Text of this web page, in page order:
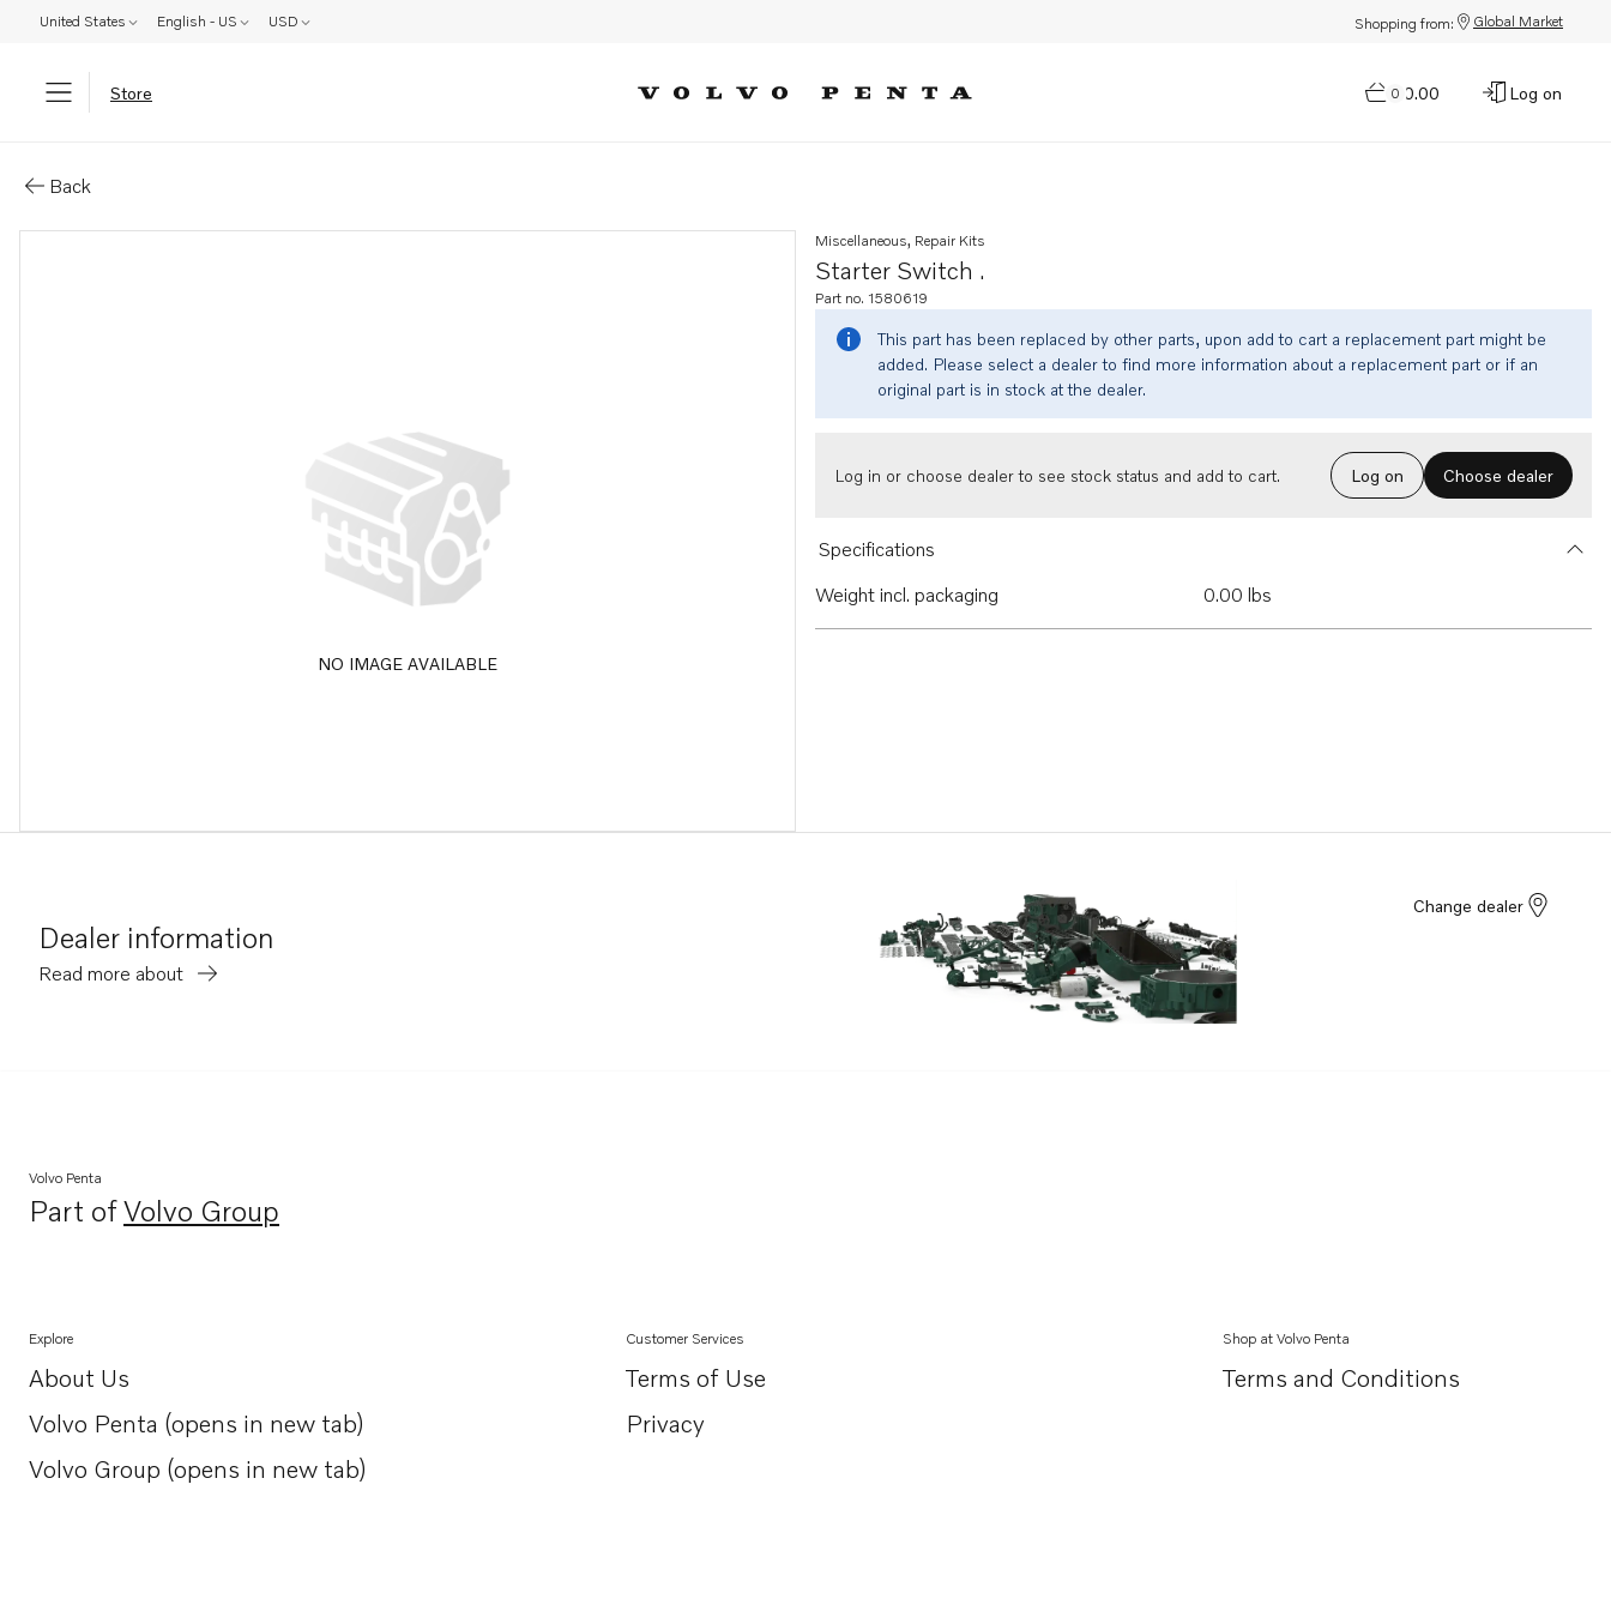
United States English - US USD Shopping from: Global Market
Store 0
$0.00 Log on
Back
NO IMAGE AVAILABLE
Starter Switch .
Miscellaneous, Repair Kits
Part no. 1580619
This part has been replaced by other parts, upon add to cart a replacement part might be
added. Please select a dealer to find more information about a replacement part or if an
original part is in stock at the dealer.
Log in or choose dealer to see stock status and add to cart. Log on Choose dealer
Specifications
Weight incl. packaging
0.00 lbs
Dealer information
Read more about
Change dealer
Volvo Penta
Part ofVolvo Group
Opens in a new tab
Explore
About Us
Opens in a new tab
Volvo Penta (opens in new tab)
Opens in a new tab
Volvo Group (opens in new tab)
Opens in a new tab
Customer Services
Terms of Use
Privacy
Shop at Volvo Penta
Terms and Conditions